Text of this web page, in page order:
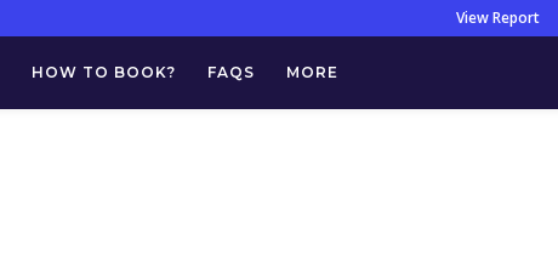
View Report
HOW TO BOOK? FAQS MORE